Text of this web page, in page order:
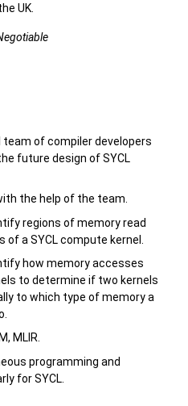
UK.
team of compiler developers
future design of SYCL
the help of the team.
regions of memory read
a SYCL compute kernel.
how memory accesses
to determine if two kernels
to which type of memory a
MLIR.
programming and
for SYCL.